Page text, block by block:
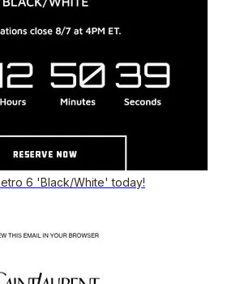
6 'Black/White' today!